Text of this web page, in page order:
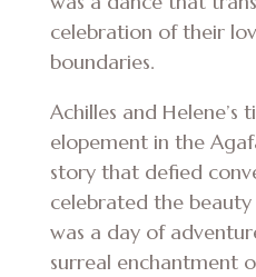
celebration of their
boundaries.
Achilles and Helene’s
elopement in the
story that defied
celebrated the
was a day of
surreal enchantment